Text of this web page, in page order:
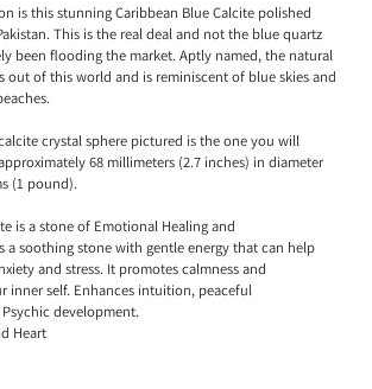
is this stunning Caribbean Blue Calcite polished
This is the real deal and not the blue quartz
been flooding the market.Aptly named, the natural
out of this world and is reminiscent of blue skies and
crystal sphere pictured is the one you will
68 millimeters (2.7 inches) in diameter
(1 pound).
is a stone of Emotional Healing and
a soothing stone with gentle energy that can help
and stress. It promotes calmness and
inner self. Enhances intuition, peaceful
development.
Heart